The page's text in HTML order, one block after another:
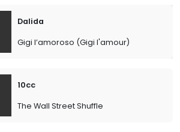
Dalida
Gigi l’amoroso (Gigi l'amour)
10cc
The Wall Street Shuffle